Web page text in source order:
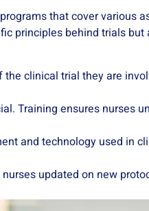
that cover various
principles behind trials
clinical trial they are
Training ensures nurses
and technology used in
updated on new